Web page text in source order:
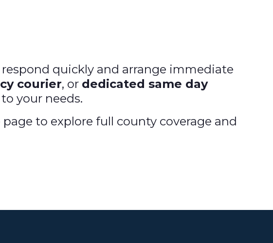
quickly and arrange immediate
courier, or dedicated same day
your needs.
page to explore full county coverage and